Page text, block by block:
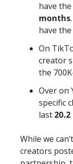
have
months
have
On
creator
the
Over on
specific
last
While we
creators